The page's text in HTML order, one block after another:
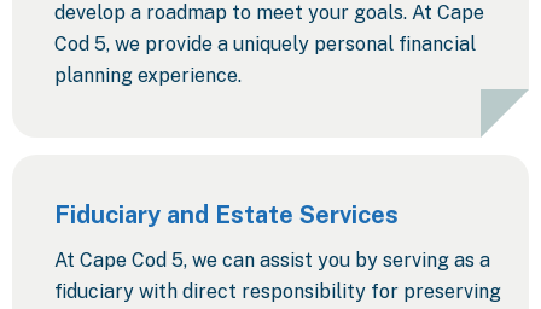
develop a roadmap to meet your goals. At Cape
Cod 5, we provide a uniquely personal financial
planning experience.
Fiduciary and Estate Services
At Cape Cod 5, we can assist you by serving as a
fiduciary with direct responsibility for preserving